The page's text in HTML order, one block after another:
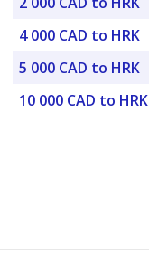
4 000 CAD to HRK
5 000 CAD to HRK
10 000 CAD to HRK